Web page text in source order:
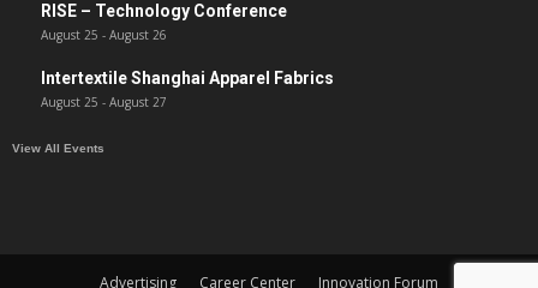
RISE – Technology Conference
August 25 - August 26
Intertextile Shanghai Apparel Fabrics
August 25 - August 27
View All Events
Advertising Career Center Innovation Forum